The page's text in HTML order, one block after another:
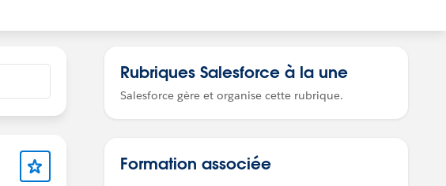
Rubriques Salesforce à la une
Salesforce gère et organise cette rubrique.
Formation associée